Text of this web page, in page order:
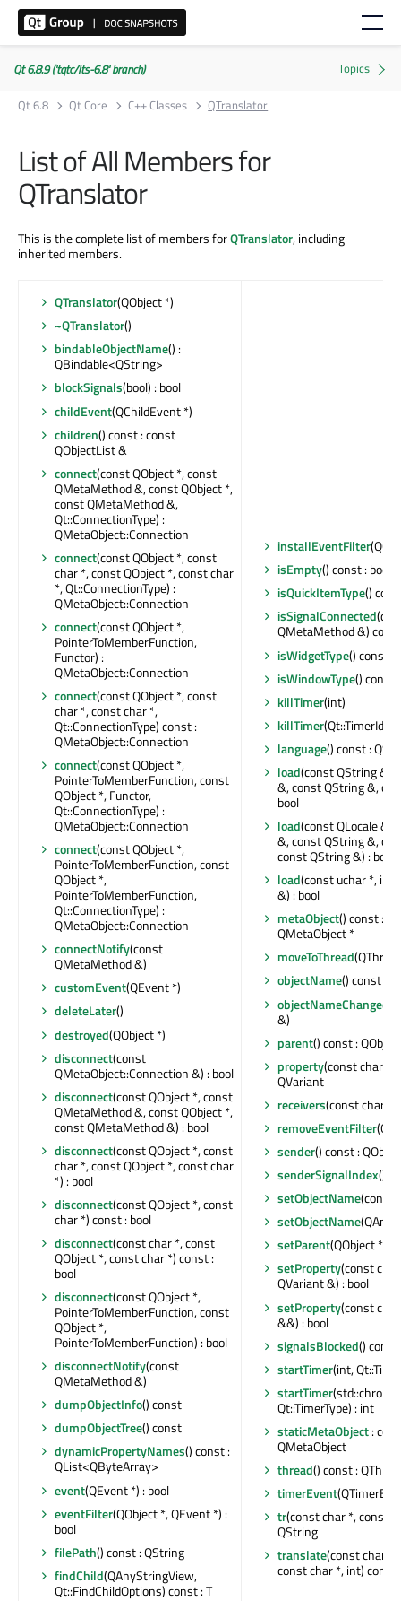
Qt 6.8.9 ('tqtc/lts-6.8' branch)
Qt 6.8
Qt Core C++ Classes QTranslator
List of All Members for
QTranslator
This is the complete list of members forQTranslator, including
inherited members.
QTranslator(QObject *)
~QTranslator()
bindableObjectName() :
QBindable<QString>
blockSignals(bool) : bool
childEvent(QChildEvent *)
children() const : const
QObjectList &
connect(const QObject *, const
QMetaMethod &, const QObject *,
const QMetaMethod &,
Qt::ConnectionType) :
QMetaObject::Connection
connect(const QObject *, const
char *, const QObject *, const char
*, Qt::ConnectionType) :
QMetaObject::Connection
connect(const QObject *,
PointerToMemberFunction,
Functor) :
QMetaObject::Connection
connect(const QObject *, const
char *, const char *,
Qt::ConnectionType) const :
QMetaObject::Connection
connect(const QObject *,
PointerToMemberFunction, const
QObject *, Functor,
Qt::ConnectionType) :
QMetaObject::Connection
connect(const QObject *,
PointerToMemberFunction, const
QObject *,
PointerToMemberFunction,
Qt::ConnectionType) :
QMetaObject::Connection
connectNotify(const
QMetaMethod &)
customEvent(QEvent *)
deleteLater()
destroyed(QObject *)
disconnect(const
QMetaObject::Connection &) : bool
disconnect(const QObject *, const
QMetaMethod &, const QObject *,
const QMetaMethod &) : bool
disconnect(const QObject *, const
char *, const QObject *, const char
*) : bool
disconnect(const QObject *, const
char *) const : bool
disconnect(const char *, const
QObject *, const char *) const :
bool
disconnect(const QObject *,
PointerToMemberFunction, const
QObject *,
PointerToMemberFunction) : bool
disconnectNotify(const
QMetaMethod &)
dumpObjectInfo() const
dumpObjectTree() const
dynamicPropertyNames() const :
QList<QByteArray>
event(QEvent *) : bool
eventFilter(QObject *, QEvent *) :
bool
filePath() const : QString
findChild(QAnyStringView,
Qt::FindChildOptions) const : T
installEventFilter
isEmpty() const : bool
isQuickItemType()
isSignalConnected
QMetaMethod &)
isWidgetType() const :
isWindowType() const
killTimer(int)
killTimer(Qt::TimerId)
language() const :
load(const QString &,
&, const QString &,
bool
load(const QLocale &,
&, const QString &,
const QString &) : bool
load(const uchar *,
&) : bool
metaObject() const :
QMetaObject *
moveToThread
objectName() const :
objectNameChanged
&)
parent() const :
property(const char *)
QVariant
receivers(const char *)
removeEventFilter
sender() const :
senderSignalIndex()
setObjectName(const
setObjectName
setParent(QObject *)
setProperty(const
QVariant &) : bool
setProperty(const
&&) : bool
signalsBlocked() const
startTimer(int,
startTimer
Qt::TimerType) : int
staticMetaObject:
QMetaObject
thread() const :
timerEvent
tr(const char *, const
QString
translate(const char *,
const char *, int) const